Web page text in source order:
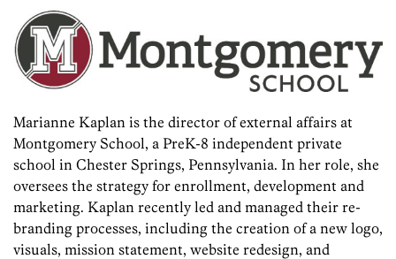
Marianne Kaplan is the director of external affairs at
Montgomery School, a PreK-8 independent private
school in Chester Springs, Pennsylvania. In her role, she
oversees the strategy for enrollment, development and
marketing. Kaplan recently led and managed their re-
branding processes, including the creation of a new logo,
visuals, mission statement, website redesign, and